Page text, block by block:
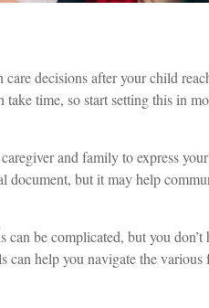
decisions after your child
time, so start setting this in
and family to express
document, but it may help
be complicated, but you don’t
help you navigate the various